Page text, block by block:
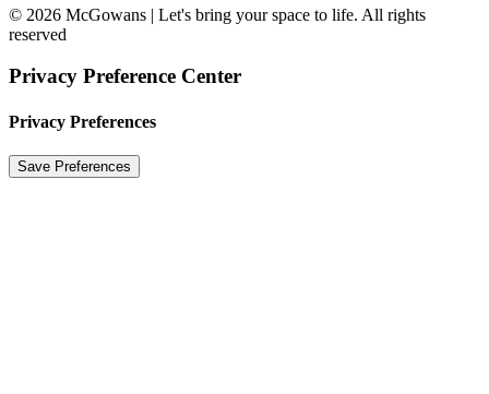
© 2026 McGowans | Let's bring your space to life. All rights
reserved
Privacy Preference Center
Privacy Preferences